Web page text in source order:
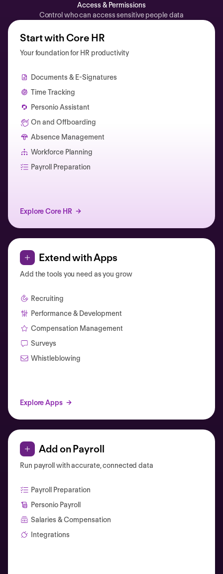
Catherine Muller
Access & Permissions
Control who can access sensitive people data
Start with Core HR
Your foundation for HR productivity
Documents & E-Signatures
Time Tracking
Personio Assistant
On and Offboarding
Absence Management
Workforce Planning
Payroll Preparation
Explore Core HR
Extend with Apps
Add the tools you need as you grow
Recruiting
Performance & Development
Compensation Management
Surveys
Whistleblowing
Explore Apps
Add on Payroll
Run payroll with accurate, connected data
Payroll Preparation
Personio Payroll
Salaries & Compensation
Integrations